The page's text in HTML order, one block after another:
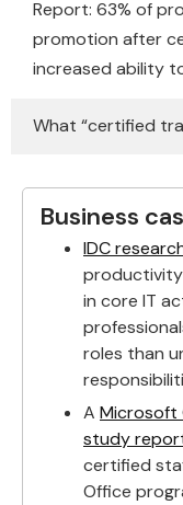
Report: 63% of
promotion after
increased ability
What “certified
Business
IDC
in core IT
roles than
A Microsoft
study
certified
Office